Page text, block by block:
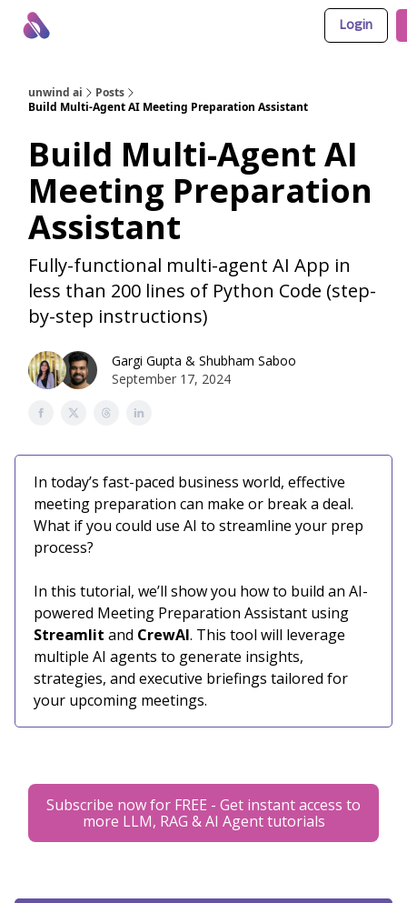
Login
unwind ai
Posts
Build Multi-Agent AI Meeting Preparation Assistant
Build Multi-Agent AI
Meeting Preparation
Assistant
Fully-functional multi-agent AI App in
less than 200 lines of Python Code (step-
by-step instructions)
Gargi Gupta & Shubham Saboo
September 17, 2024
In today’s fast-paced business world, effective
meeting preparation can make or break a deal.
What if you could use AI to streamline your prep
process?
In this tutorial, we’ll show you how to build an AI-
powered Meeting Preparation Assistant using
Streamlit and CrewAI. This tool will leverage
multiple AI agents to generate insights,
strategies, and executive briefings tailored for
your upcoming meetings.
Subscribe now for FREE - Get instant access to
more LLM, RAG & AI Agent tutorials